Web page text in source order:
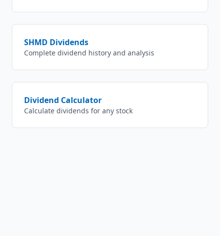
SHMD Dividends
Complete dividend history and analysis
Dividend Calculator
Calculate dividends for any stock